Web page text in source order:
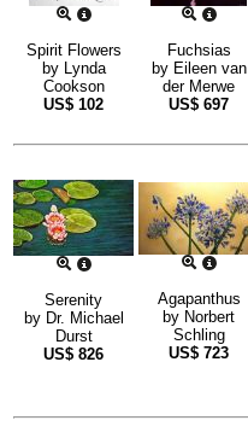
Spirit Flowers
by Lynda
Cookson
US$ 102
Fuchsias
by Eileen van
der Merwe
US$ 697
Serenity
by Dr. Michael
Durst
US$ 826
Agapanthus
by Norbert
Schling
US$ 723